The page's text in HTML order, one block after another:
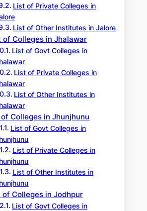
List of Private Colleges in
List of Other Institutes in Jalore
of Colleges in Jhalawar
List of Govt Colleges in
List of Private Colleges in
List of Other Institutes in
Colleges in Jhunjhunu
List of Govt Colleges in
List of Private Colleges in
List of Other Institutes in
of Colleges in Jodhpur
List of Govt Colleges in